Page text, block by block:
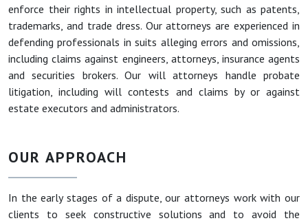
enforce their rights in intellectual property, such as patents,
trademarks, and trade dress. Our attorneys are experienced in
defending professionals in suits alleging errors and omissions,
including claims against engineers, attorneys, insurance agents
and securities brokers. Our will attorneys handle probate
litigation, including will contests and claims by or against
estate executors and administrators.
OUR APPROACH
In the early stages of a dispute, our attorneys work with our
clients to seek constructive solutions and to avoid the